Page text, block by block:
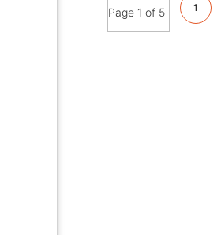
Page 1 of 5 1